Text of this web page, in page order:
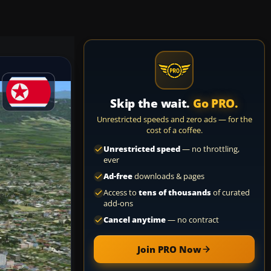
Skip the wait. Go PRO.
Unrestricted speeds and zero ads — for the
cost of a coffee.
Unrestricted speed— no throttling,
ever
Ad-freedownloads & pages
Access to tens of thousandsof curated
add-ons
Cancel anytime— no contract
Join PRO Now